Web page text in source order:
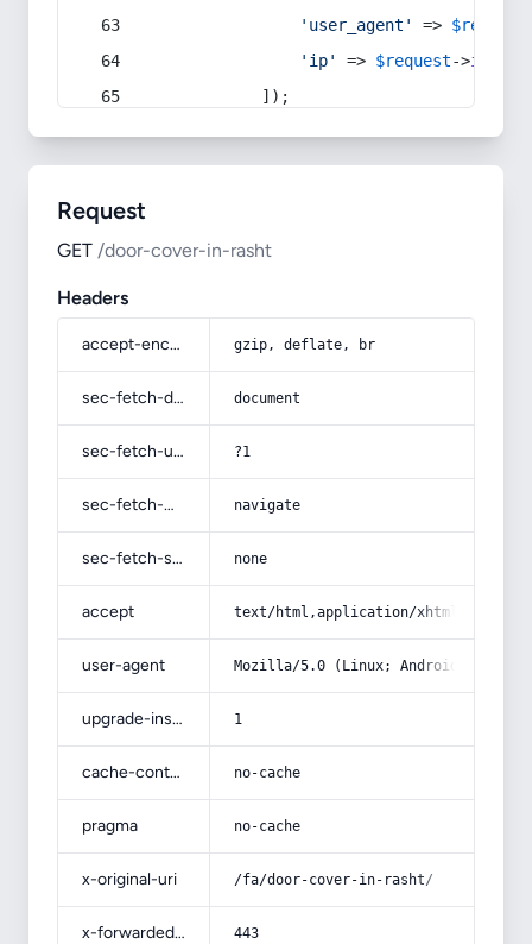
'user_agent'
=> $request
'ip'
=> $request->ip
            ]);
Request
GET /door-cover-in-rasht
Headers
accept-encoding gzip, deflate, br
sec-fetch-dest document
sec-fetch-user ?1
sec-fetch-mode navigate
sec-fetch-site none
accept text/html,application/
user-agent Mozilla/5.0 (Linux; Android 14; Pixel
upgrade-insecure-requests 1
cache-control no-cache
pragma no-cache
x-original-uri /fa/door-cover-in-rasht/
x-forwarded-port 443